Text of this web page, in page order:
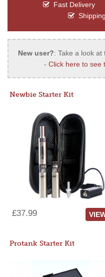
Fast Delivery
New user?: Take a look
- Click here to see
Newbie Starter Kit
£37.99
Protank Starter Kit